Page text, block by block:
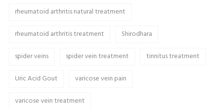
rheumatoid arthritis natural treatment
rheumatoid arthritis treatment
Shirodhara
spider veins
spider vein treatment
tinnitus treatment
Uric Acid Gout
varicose vein pain
varicose vein treatment